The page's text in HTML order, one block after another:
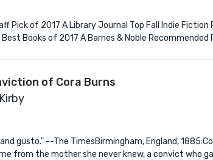
Pick of 2017 A Library Journal Top Fall Indie
Books of 2017 A Barnes & Noble Recommended
of Cora Burns
gusto." --The TimesBirmingham, England,
from the mother she never knew, a convict who